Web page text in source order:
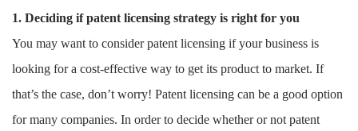
1. Deciding if patent licensing strategy is right for you
You may want to consider patent licensing if your business is
looking for a cost-effective way to get its product to market. If
that’s the case, don’t worry! Patent licensing can be a good option
for many companies. In order to decide whether or not patent